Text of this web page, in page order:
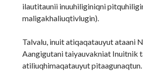
ilautitaunii inuuhiliginiqni
maligakhaliuqtivlugin).
Talvalu, inuit atiqaqatauyut ataani
Aangigutani taiyauvakniat Inuitnik
atiliuqhimaqatauyut pitaagunaqtun.